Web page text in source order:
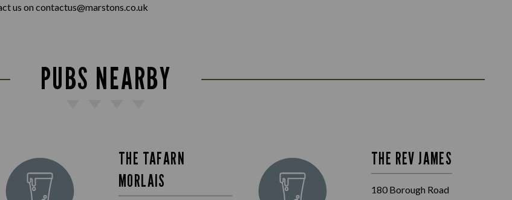
us on contactus@marstons.co.uk
PUBS NEARBY
THE TAFARN
MORLAIS
THE REV JAMES
180 Borough Road